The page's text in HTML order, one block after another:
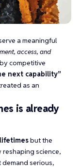
a meaningful
access, and
competitive
next capability”
as an
is already
but the
science,
serious,